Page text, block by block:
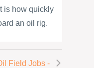
is how quickly
an oil rig.
Field Jobs -